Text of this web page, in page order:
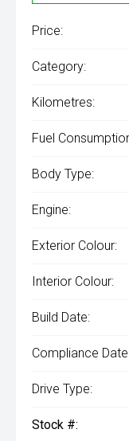
Price:
Category:
Kilometres:
Fuel
Body Type:
Engine:
Exterior Colour:
Interior Colour:
Build Date:
Compliance
Drive Type:
Stock #: